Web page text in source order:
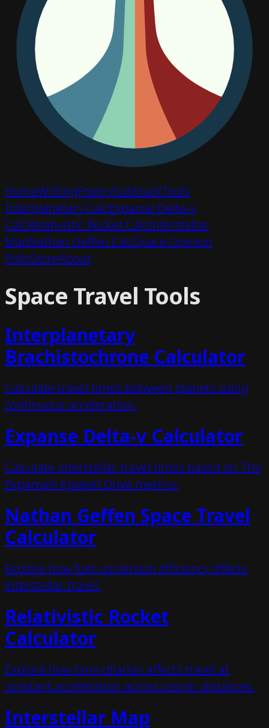
HomeWritingPoetrySubstackTools
Interplanetary CalcExpanse Delta-v
CalcRelativistic Rocket CalcInterstellar
MapNathan Geffen CalcSpace Opinion
PollsStoreAbout
Space Travel Tools
Interplanetary
Brachistochrone Calculator
Calculate travel times between planets using
continuous acceleration.
Expanse Delta-v Calculator
Calculate interstellar travel times based on The
Expanse's Epstein Drive metrics.
Nathan Geffen Space Travel
Calculator
Explore how fuel conversion efficiency affects
interstellar travel.
Relativistic Rocket
Calculator
Explore how time dilation affects travel at
constant acceleration across cosmic distances.
Interstellar Map